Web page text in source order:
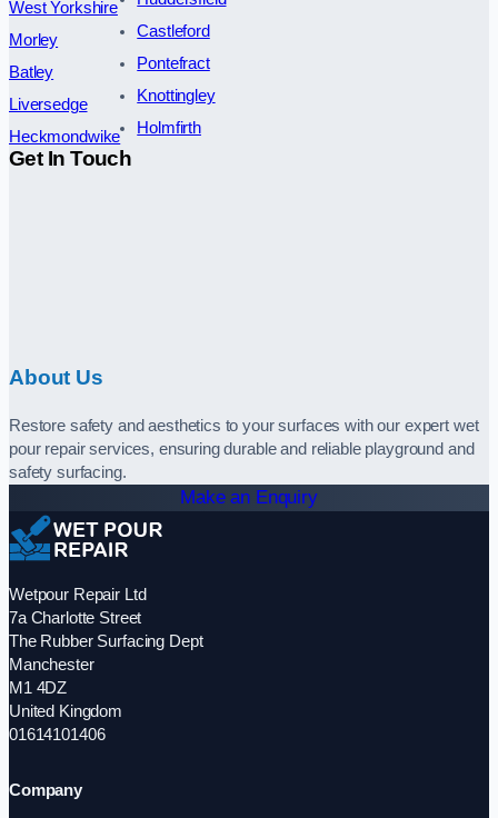
West Yorkshire
Morley
Batley
Liversedge
Heckmondwike
Castleford
Pontefract
Knottingley
Holmfirth
Get In Touch
About Us
Restore safety and aesthetics to your surfaces with our expert wet
pour repair services, ensuring durable and reliable playground and
safety surfacing.
Make an Enquiry
Wetpour Repair Ltd
7a Charlotte Street
The Rubber Surfacing Dept
Manchester
M1 4DZ
United Kingdom
01614101406
Company